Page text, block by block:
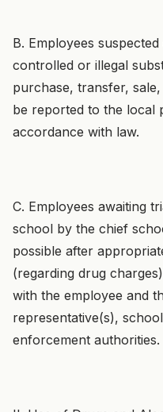
B. Employees
controlled or illegal
purchase, transfer,
be reported to the local
accordance with law.
C. Employees awaiting
school by the chief
possible after
(regarding drug
with the employee and
representative(s),
enforcement authorities.